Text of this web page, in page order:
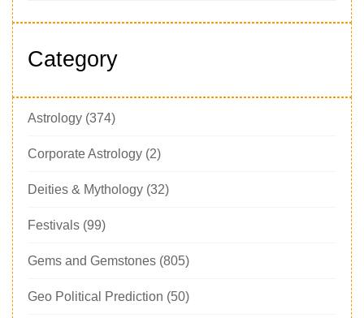
Category
Astrology (374)
Corporate Astrology (2)
Deities & Mythology (32)
Festivals (99)
Gems and Gemstones (805)
Geo Political Prediction (50)